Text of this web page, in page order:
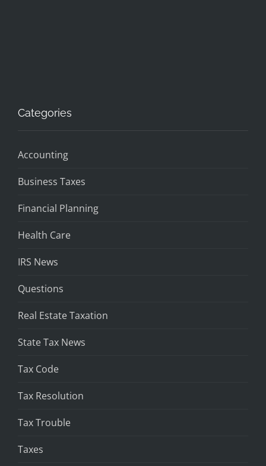
Categories
Accounting
Business Taxes
Financial Planning
Health Care
IRS News
Questions
Real Estate Taxation
State Tax News
Tax Code
Tax Resolution
Tax Trouble
Taxes